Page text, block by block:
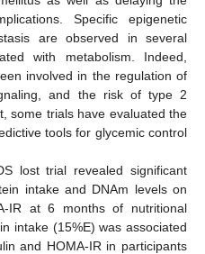
Specific epigenetic
are observed in several
with metabolism. Indeed,
involved in the regulation of
and the risk of type 2
some trials have evaluated the
tools for glycemic control
lost trial revealed significant
intake and DNAm levels on
IR at 6 months of nutritional
intake (15%E) was associated
and HOMA-IR in participants